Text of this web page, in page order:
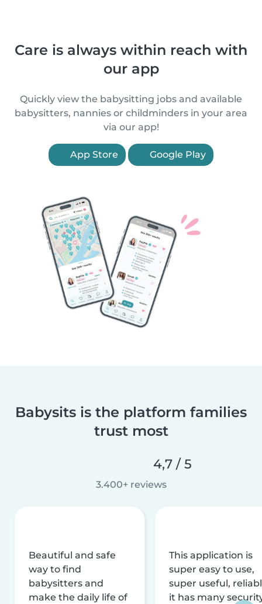
Care is always within reach with
our app
Quickly view the babysitting jobs and available
babysitters, nannies or childminders in your area
via our app!
App Store Google Play
Babysits is the platform families
trust most
4,7 / 5
3.400+ reviews
Beautiful and safe
way to find
babysitters and
make the daily life of
This application is
super easy to use,
super useful,
it has many